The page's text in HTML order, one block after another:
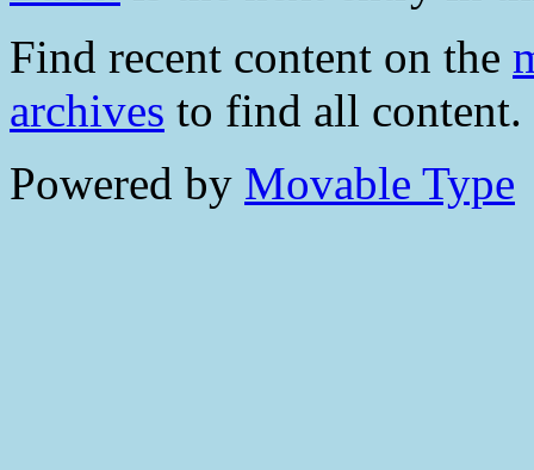
Find recent content on the
archives to find all content.
Powered by Movable Type